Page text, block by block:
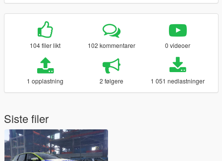
104 filer likt 102 kommentarer 0 videoer
1 opplastning 2 følgere 1 051 nedlastninger
Siste filer